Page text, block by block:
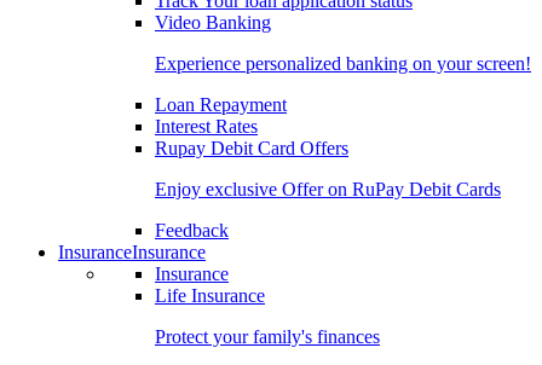
Video Banking
Experience personalized banking on your screen!
Loan Repayment
Interest Rates
Rupay Debit Card Offers
Enjoy exclusive Offer on RuPay Debit Cards
Feedback
InsuranceInsurance
Insurance
Life Insurance
Protect your family's finances